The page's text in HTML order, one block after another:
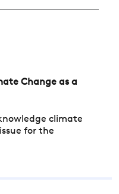
Change as a
climate
for the